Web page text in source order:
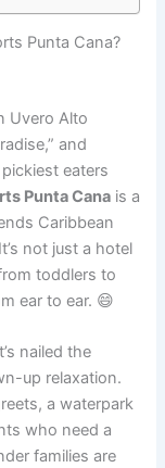
Punta Cana?
Uvero Alto
and
eaters
Punta Cana is a
Caribbean
not just a hotel
toddlers to
ear to ear. 😄
nailed the
up relaxation.
a waterpark
who need a
families are